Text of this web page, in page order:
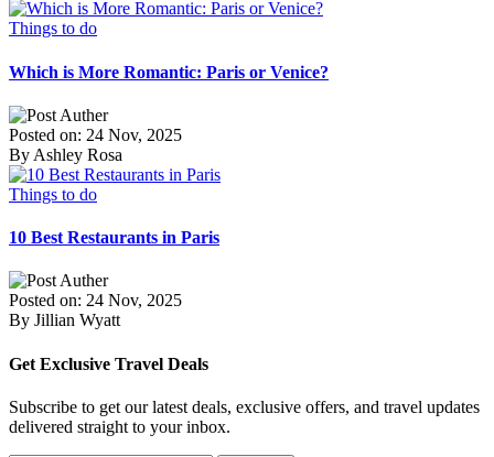
Things to do
Which is More Romantic: Paris or Venice?
Posted on: 24 Nov, 2025
By Ashley Rosa
Things to do
10 Best Restaurants in Paris
Posted on: 24 Nov, 2025
By Jillian Wyatt
Get Exclusive Travel Deals
Subscribe to get our latest deals, exclusive offers, and travel updates
delivered straight to your inbox.